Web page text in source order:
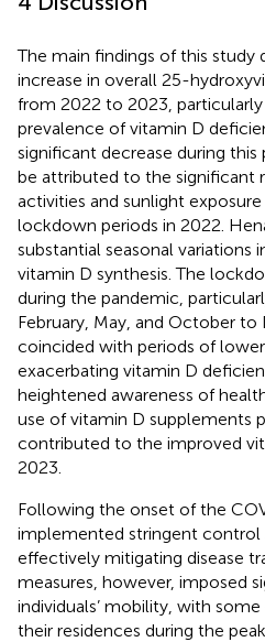
The main findings of this study
increase in overall 25-
from 2022 to 2023,
prevalence of vitamin D
significant decrease during this
be attributed to the significant
activities and sunlight
lockdown periods in 2022.
substantial seasonal variations
vitamin D synthesis. The
during the pandemic,
February, May, and October to
coincided with periods of
exacerbating vitamin D
heightened awareness of
use of vitamin D supplements
contributed to the improved
2023.
Following the onset of the
implemented stringent control
effectively mitigating disease
measures, however, imposed
individuals’ mobility, with
their residences during the